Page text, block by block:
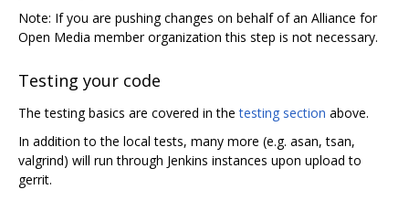
Note: If you are pushing changes on behalf of an Alliance for
Open Media member organization this step is not necessary.
Testing your code
The testing basics are covered in thetesting section above.
In addition to the local tests, many more (e.g. asan, tsan,
valgrind) will run through Jenkins instances upon upload to
gerrit.